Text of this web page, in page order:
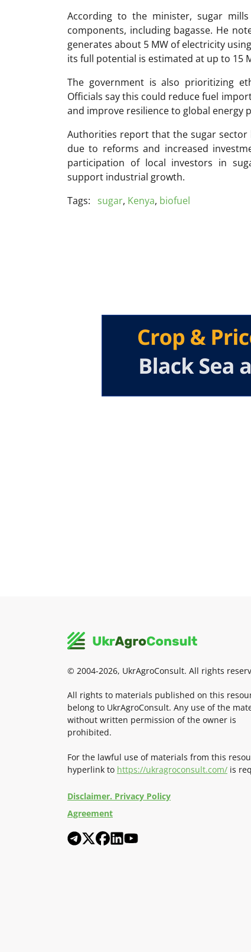
According to the minister, sugar
components, including bagasse. He
generates about 5 MW of electricity
its full potential is estimated at up to 15
The government is also prioritizing
Officials say this could reduce fuel
and improve resilience to global energy
Authorities report that the sugar sector
due to reforms and increased
participation of local investors in
support industrial growth.
Tags:
sugar, Kenya, biofuel
© 2004-2026, UkrAgroConsult. All rights
All rights to materials published on this
belong to UkrAgroConsult. Any use of the
without written permission of the owner is
prohibited.
For the lawful use of materials from this
hyperlink to https://ukragroconsult.com/ is
Disclaimer. Privacy Policy
Agreement